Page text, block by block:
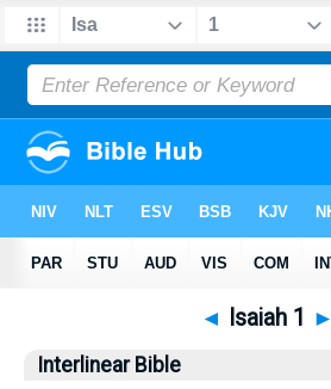
◄ Isaiah 1 ►
Interlinear Bible